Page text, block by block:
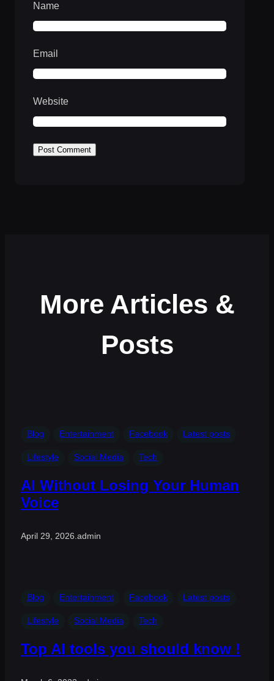
Name
Email
Website
More Articles &
Posts
Blog Entertainment Facebook Latest posts
Lifestyle Social Media Tech
AI Without Losing Your Human
Voice
April 29, 2026 admin
Blog Entertainment Facebook Latest posts
Lifestyle Social Media Tech
Top AI tools you should know !